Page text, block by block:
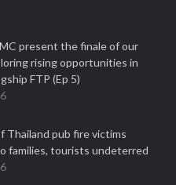
present the finale of our
rising opportunities in
FTP (Ep 5)
Thailand pub fire victims
families, tourists undeterred